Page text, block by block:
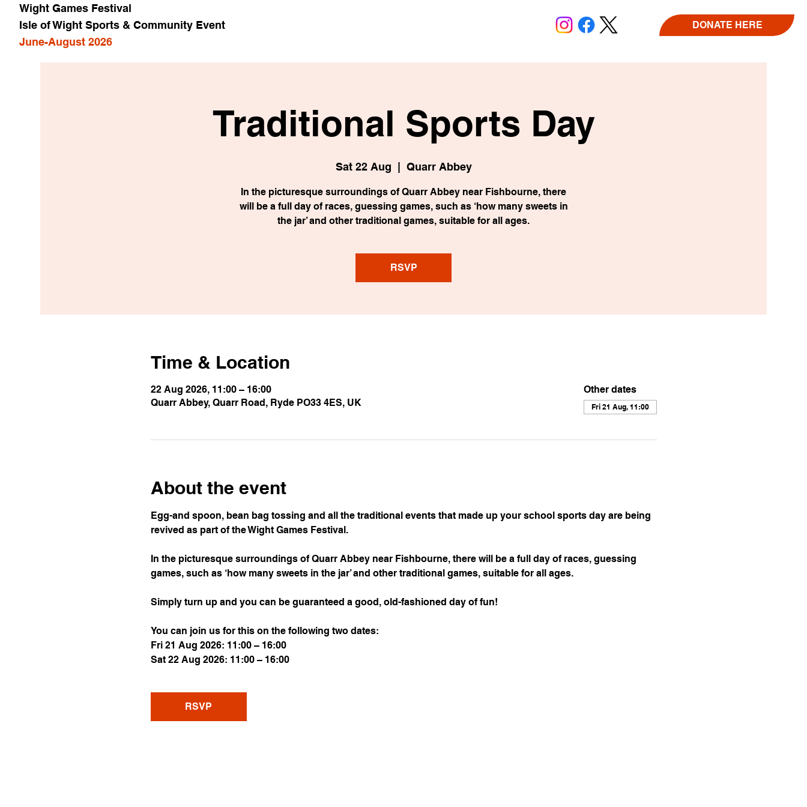
Wight Games Festival
Isle of Wight Sports & Community Event
June-August 2026
DONATE HERE
Traditional Sports Day
Sat 22 Aug Quarr Abbey
In the picturesque surroundings of Quarr Abbey near Fishbourne, there
will be a full day of races, guessing games, such as ‘how many sweets in
the jar’ and other traditional games, suitable for all ages.
RSVP
Time & Location
22 Aug 2026, 11:00 – 16:00
Quarr Abbey, Quarr Road, Ryde PO33 4ES, UK
Other dates
Fri 21 Aug, 11:00
About the event
Egg-and spoon, bean bag tossing and all the traditional events that made up your school sports day are being
revived as part of the Wight Games Festival.
In the picturesque surroundings of Quarr Abbey near Fishbourne, there will be a full day of races, guessing
games, such as ‘how many sweets in the jar’ and other traditional games, suitable for all ages.
Simply turn up and you can be guaranteed a good, old-fashioned day of fun!
You can join us for this on the following two dates:
Fri 21 Aug 2026: 11:00 – 16:00
Sat 22 Aug 2026: 11:00 – 16:00
RSVP